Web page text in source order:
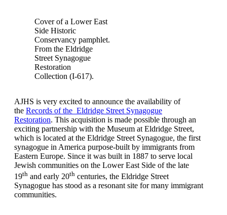
Cover of a Lower East
Side Historic
Conservancy pamphlet.
From the Eldridge
Street Synagogue
Restoration
Collection (I-617).
AJHS is very excited to announce the availability of
the Records of the Eldridge Street Synagogue
Restoration. This acquisition is made possible through an
exciting partnership with the Museum at Eldridge Street,
which is located at the Eldridge Street Synagogue, the first
synagogue in America purpose-built by immigrants from
Eastern Europe. Since it was built in 1887 to serve local
Jewish communities on the Lower East Side of the late
19th and early 20th centuries, the Eldridge Street
Synagogue has stood as a resonant site for many immigrant
communities.